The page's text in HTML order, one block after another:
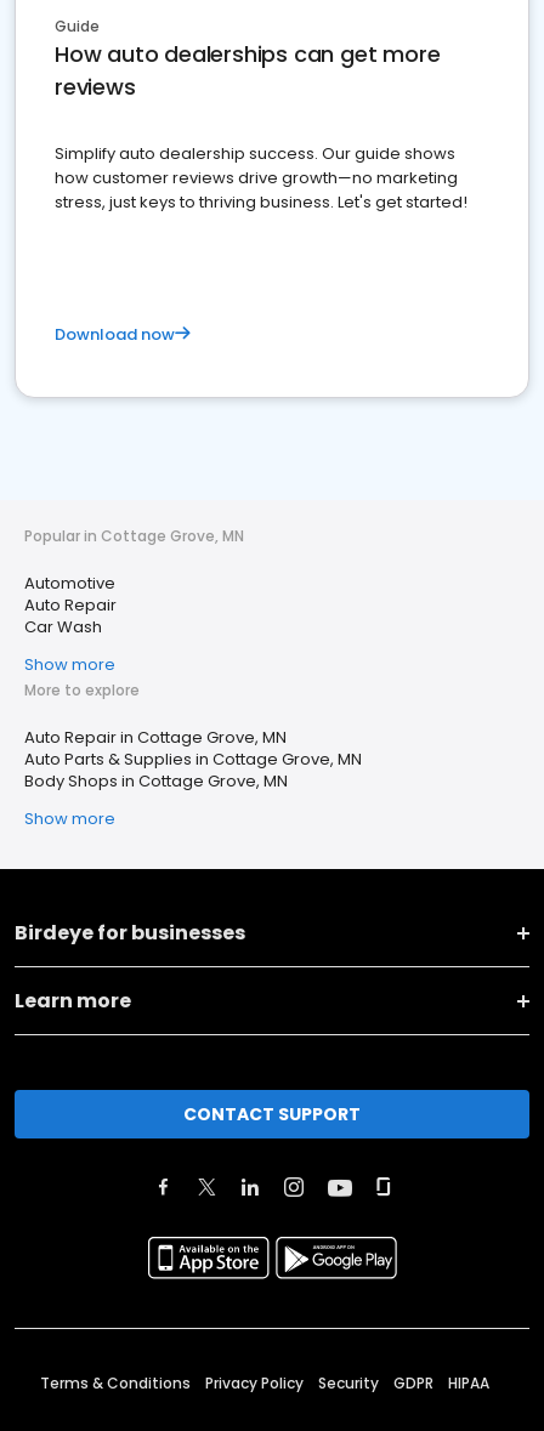
Guide
How auto dealerships can get more
reviews
Simplify auto dealership success. Our guide shows
how customer reviews drive growth—no marketing
stress, just keys to thriving business. Let's get started!
Download now
Popular in Cottage Grove, MN
Automotive
Auto Repair
Car Wash
Show more
More to explore
Auto Repair in Cottage Grove, MN
Auto Parts & Supplies in Cottage Grove, MN
Body Shops in Cottage Grove, MN
Show more
Birdeye for businesses
Learn more
CONTACT SUPPORT
Terms & Conditions Privacy Policy Security GDPR HIPAA